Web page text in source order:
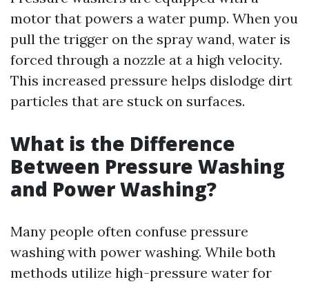
motor that powers a water pump. When you
pull the trigger on the spray wand, water is
forced through a nozzle at a high velocity.
This increased pressure helps dislodge dirt
particles that are stuck on surfaces.
What is the Difference
Between Pressure Washing
and Power Washing?
Many people often confuse pressure
washing with power washing. While both
methods utilize high-pressure water for